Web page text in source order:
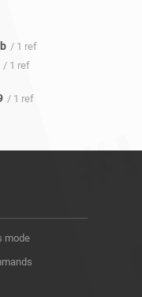
/ 1 ref
/ 1 ref
/ 1 ref
mode